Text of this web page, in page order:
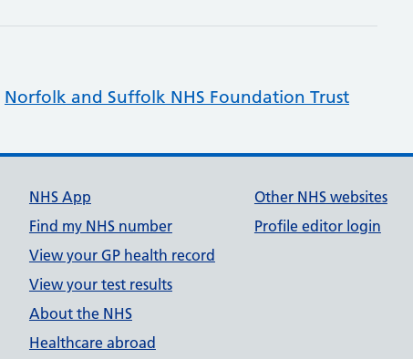
Norfolk and Suffolk NHS Foundation Trust
NHS App
Find my NHS number
View your GP health record
View your test results
About the NHS
Healthcare abroad
Other NHS websites
Profile editor login